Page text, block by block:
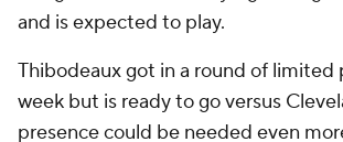
and is expected to play.
Thibodeaux got in a round of limited
week but is ready to go versus
presence could be needed even